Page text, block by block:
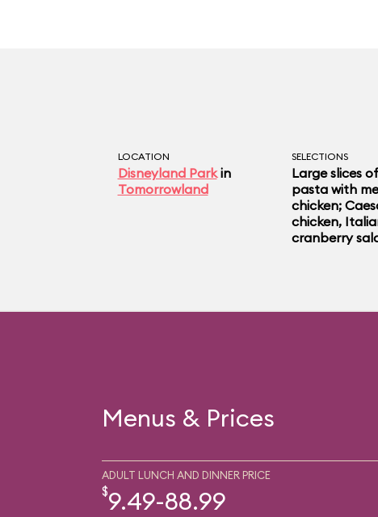
LOCATION
Disneyland Parkin
Tomorrowland
SELECTIONS
Large slices
pasta with
chicken;
chicken,
cranberry
Menus & Prices
ADULT LUNCH AND DINNER PRICE
$9.49-88.99